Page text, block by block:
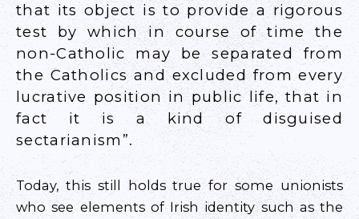
that its object is to provide a rigorous
test by which in course of time the
non-Catholic may be separated from
the Catholics and excluded from every
lucrative position in public life, that in
fact it is a kind of disguised
sectarianism”.
Today, this still holds true for some unionists
who see elements of Irish identity such as the